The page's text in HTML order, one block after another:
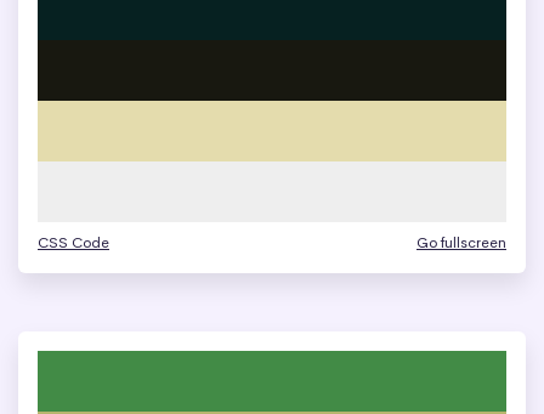
CSS Code Go fullscreen